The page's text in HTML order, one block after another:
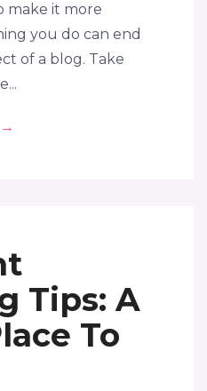
make it more
you do can end
of a blog. Take
→
Tips: A
To